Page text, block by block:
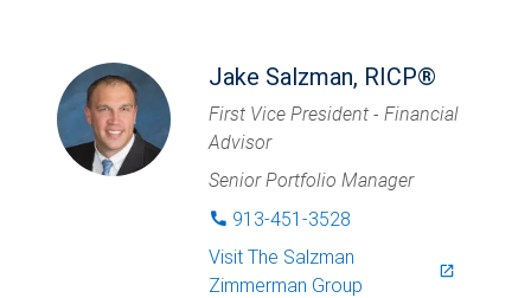
Jake Salzman, RICP®
First Vice President - Financial
Advisor
Senior Portfolio Manager
phone 913-451-3528
Visit The Salzman
Zimmerman Group
launch